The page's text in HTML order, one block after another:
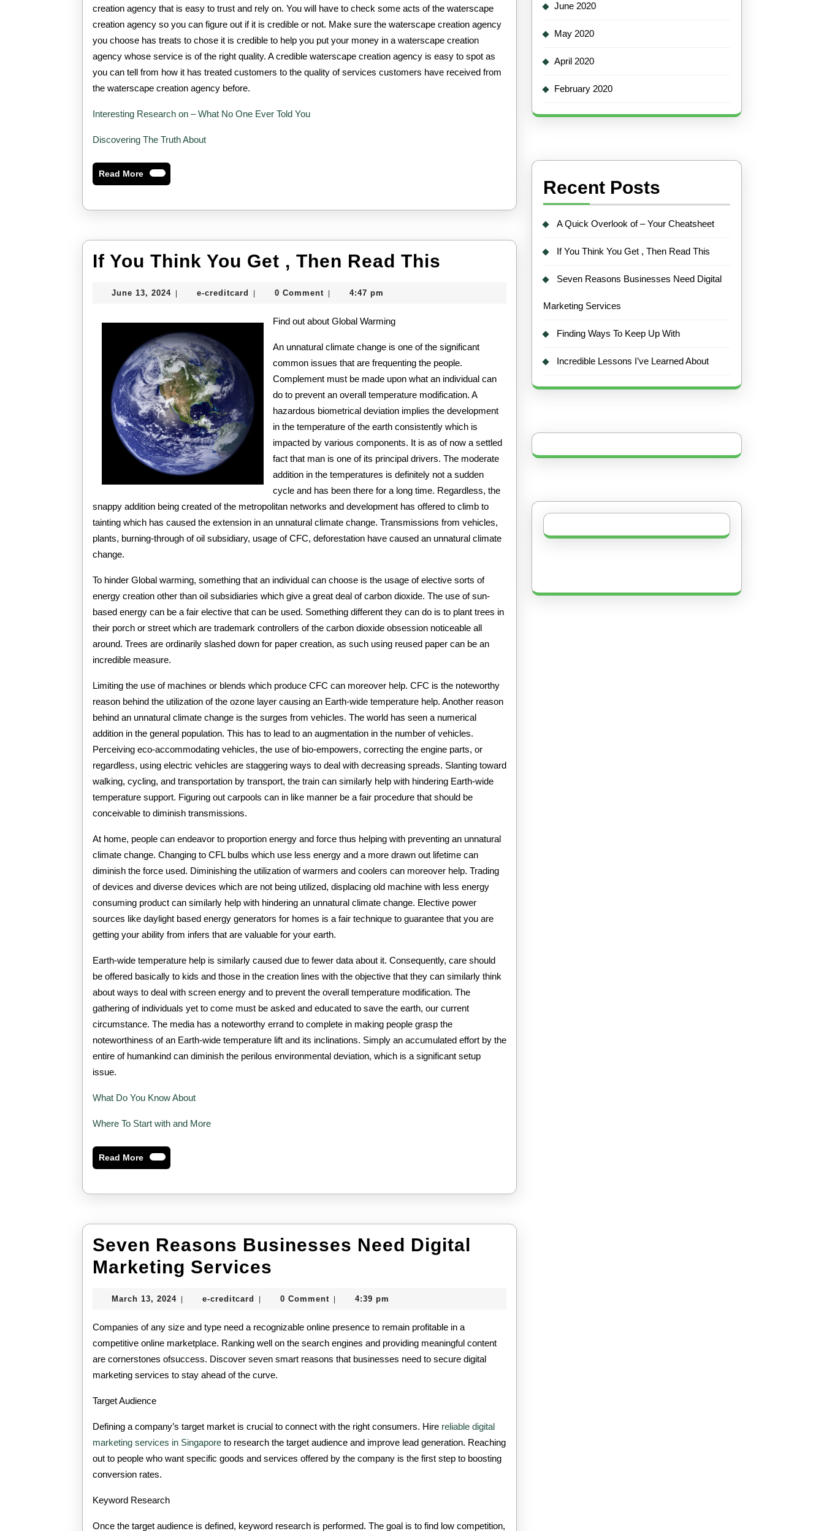
creation agency that is easy to trust and rely on. You will have to check some acts of the waterscape
creation agency so you can figure out if it is credible or not. Make sure the waterscape creation agency
you choose has treats to chose it is credible to help you put your money in a waterscape creation
agency whose service is of the right quality. A credible waterscape creation agency is easy to spot as
you can tell from how it has treated customers to the quality of services customers have received from
the waterscape creation agency before.
Interesting Research on – What No One Ever Told You
Discovering The Truth About
Read MoreRead
More
If You Think You Get , Then Read This
Get
,
Then
Read
This
June 13, 2024June
e-creditcard
e-
0 Comment 4:47 pm
Find out about Global Warming
An unnatural climate change is one of the significant
common issues that are frequenting the people.
Complement must be made upon what an individual can
do to prevent an overall temperature modification. A
hazardous biometrical deviation implies the development
in the temperature of the earth consistently which is
impacted by various components. It is as of now a settled
fact that man is one of its principal drivers. The moderate
addition in the temperatures is definitely not a sudden
cycle and has been there for a long time. Regardless, the
snappy addition being created of the metropolitan networks and development has offered to climb to
tainting which has caused the extension in an unnatural climate change. Transmissions from vehicles,
plants, burning-through of oil subsidiary, usage of CFC, deforestation have caused an unnatural climate
change.
To hinder Global warming, something that an individual can choose is the usage of elective sorts of
energy creation other than oil subsidiaries which give a great deal of carbon dioxide. The use of sun-
based energy can be a fair elective that can be used. Something different they can do is to plant trees in
their porch or street which are trademark controllers of the carbon dioxide obsession noticeable all
around. Trees are ordinarily slashed down for paper creation, as such using reused paper can be an
incredible measure.
Limiting the use of machines or blends which produce CFC can moreover help. CFC is the noteworthy
reason behind the utilization of the ozone layer causing an Earth-wide temperature help. Another reason
behind an unnatural climate change is the surges from vehicles. The world has seen a numerical
addition in the general population. This has to lead to an augmentation in the number of vehicles.
Perceiving eco-accommodating vehicles, the use of bio-empowers, correcting the engine parts, or
regardless, using electric vehicles are staggering ways to deal with decreasing spreads. Slanting toward
walking, cycling, and transportation by transport, the train can similarly help with hindering Earth-wide
temperature support. Figuring out carpools can in like manner be a fair procedure that should be
conceivable to diminish transmissions.
At home, people can endeavor to proportion energy and force thus helping with preventing an unnatural
climate change. Changing to CFL bulbs which use less energy and a more drawn out lifetime can
diminish the force used. Diminishing the utilization of warmers and coolers can moreover help. Trading
of devices and diverse devices which are not being utilized, displacing old machine with less energy
consuming product can similarly help with hindering an unnatural climate change. Elective power
sources like daylight based energy generators for homes is a fair technique to guarantee that you are
getting your ability from infers that are valuable for your earth.
Earth-wide temperature help is similarly caused due to fewer data about it. Consequently, care should
be offered basically to kids and those in the creation lines with the objective that they can similarly think
about ways to deal with screen energy and to prevent the overall temperature modification. The
gathering of individuals yet to come must be asked and educated to save the earth, our current
circumstance. The media has a noteworthy errand to complete in making people grasp the
noteworthiness of an Earth-wide temperature lift and its inclinations. Simply an accumulated effort by the
entire of humankind can diminish the perilous environmental deviation, which is a significant setup
issue.
What Do You Know About
Where To Start with and More
Read MoreRead
More
Seven Reasons Businesses Need Digital
Marketing Services
Businesses
Need
Digital
Marketing
March 13, 2024March e-creditcard
e-
0 Comment 4:39 pm
Companies of any size and type need a recognizable online presence to remain profitable in a
competitive online marketplace. Ranking well on the search engines and providing meaningful content
are cornerstones ofsuccess. Discover seven smart reasons that businesses need to secure digital
marketing services to stay ahead of the curve.
Target Audience
Defining a company’s target market is crucial to connect with the right consumers. Hire reliable digital
marketing services in Singapore to research the target audience and improve lead generation. Reaching
out to people who want specific goods and services offered by the company is the first step to boosting
conversion rates.
Keyword Research
Once the target audience is defined, keyword research is performed. The goal is to find low competition,
June 2020
May 2020
April 2020
February 2020
Recent Posts
A Quick Overlook of – Your Cheatsheet
If You Think You Get , Then Read This
Seven Reasons Businesses Need Digital
Marketing Services
Finding Ways To Keep Up With
Incredible Lessons I’ve Learned About